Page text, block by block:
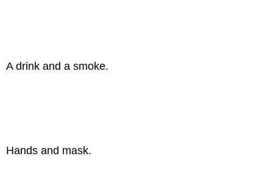
A drink and a smoke.
Hands and mask.